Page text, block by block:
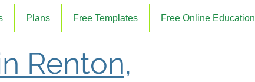
Plans Free Templates Free Online Education
Renton,